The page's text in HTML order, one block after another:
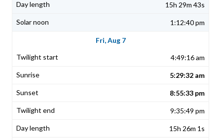
15h 29m 43s
1:12:40 pm
Fri, Aug 7
4:49:16 am
5:29:32 am
8:55:33 pm
9:35:49 pm
15h 26m 1s